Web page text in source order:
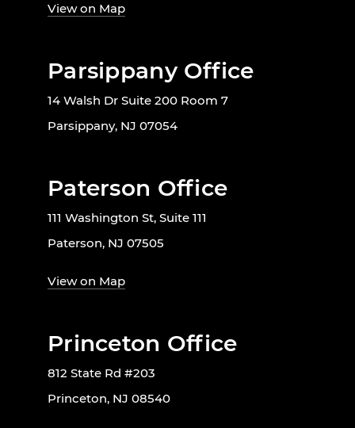
View on Map
Parsippany Office
14 Walsh Dr Suite 200 Room 7
Parsippany, NJ 07054
Paterson Office
111 Washington St, Suite 111
Paterson, NJ 07505
View on Map
Princeton Office
812 State Rd #203
Princeton, NJ 08540